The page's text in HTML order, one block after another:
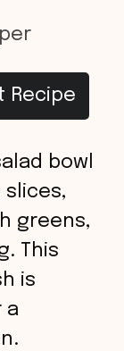
Recipe
bowl
slices,
greens,
This
is
a